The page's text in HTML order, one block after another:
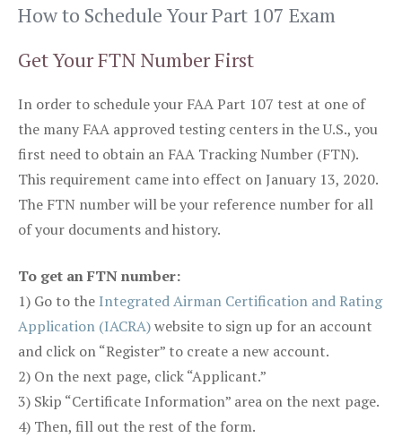
How to Schedule Your Part 107 Exam
Get Your FTN Number First
In order to schedule your FAA Part 107 test at one of
the many FAA approved testing centers in the U.S., you
first need to obtain an FAA Tracking Number (FTN).
This requirement came into effect on January 13, 2020.
The FTN number will be your reference number for all
of your documents and history.
To get an FTN number:
1) Go to the Integrated Airman Certification and Rating
Application (IACRA)website to sign up for an account
and click on “Register” to create a new account.
2) On the next page, click “Applicant.”
3) Skip “Certificate Information” area on the next page.
4) Then, fill out the rest of the form.